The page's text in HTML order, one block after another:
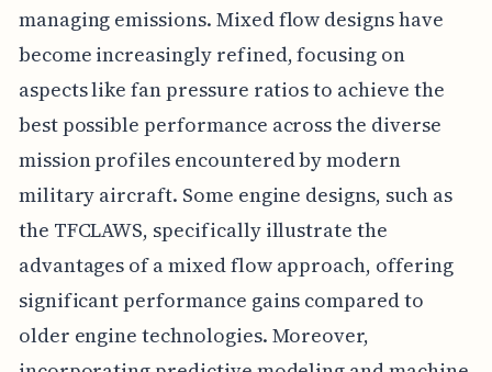
managing emissions. Mixed flow designs have
become increasingly refined, focusing on
aspects like fan pressure ratios to achieve the
best possible performance across the diverse
mission profiles encountered by modern
military aircraft. Some engine designs, such as
the TFCLAWS, specifically illustrate the
advantages of a mixed flow approach, offering
significant performance gains compared to
older engine technologies. Moreover,